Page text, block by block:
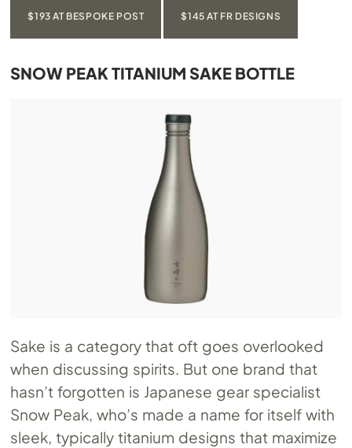
$193 AT BESPOKE POST $145 AT FR DESIGNS
SNOW PEAK TITANIUM SAKE BOTTLE
Sake is a category that oft goes overlooked
when discussing spirits. But one brand that
hasn’t forgotten is Japanese gear specialist
Snow Peak, who’s made a name for itself with
sleek, typically titanium designs that maximize